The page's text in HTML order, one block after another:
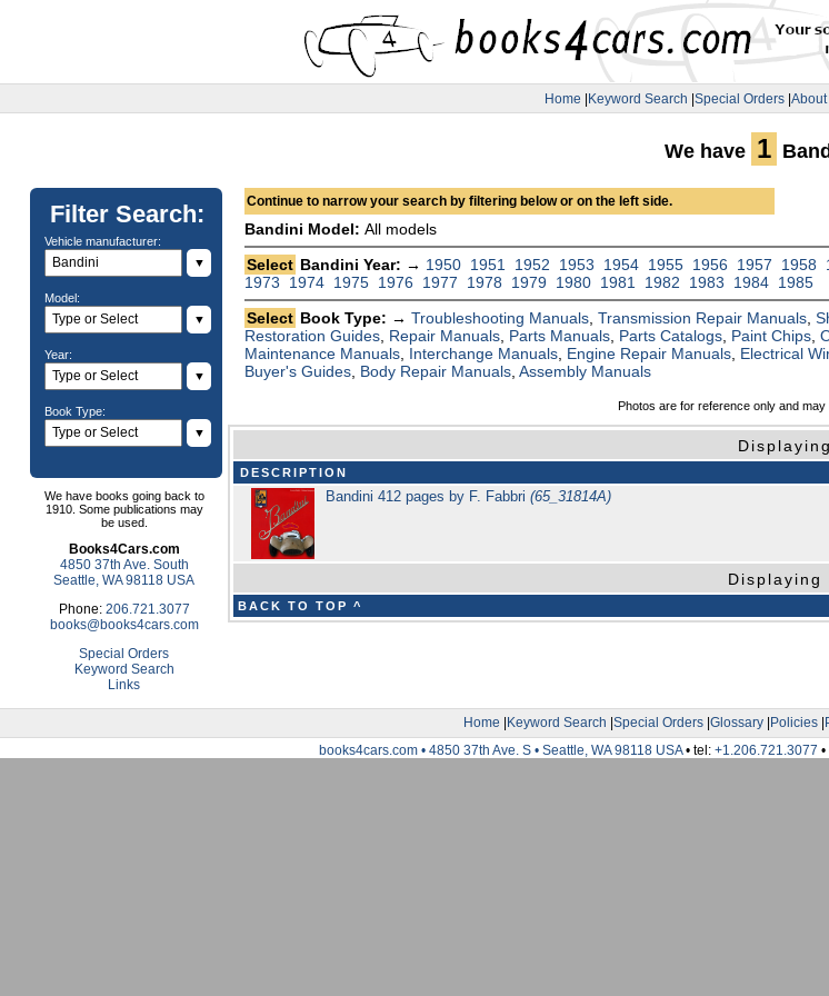
Home |Keyword Search |Special Orders |
Filter Search:
Vehicle manufacturer:
▼
Model:
▼
Year:
▼
Book Type:
▼
We have books going back to
1910. Some publications may
be used.
Books4Cars.com
4850 37th Ave. South
Seattle, WA 98118 USA
Phone: 206.721.3077
books@books4cars.com
Special Orders
Keyword Search
Links
We have 1
Continue to narrow your search by filtering below or on the left side.
Bandini Model:All models
Select Bandini Year: → 1950 1951 1952 1953 1954 1955 1956 1957 1958
1973
1974 1975 1976 1977 1978 1979 1980 1981 1982 1983 1984 1985
Select Book Type: →Troubleshooting Manuals ,Transmission Repair Manuals ,
Restoration Guides Repair Manuals Parts Manuals Parts Catalogs Paint Chips ,
Maintenance Manuals Interchange Manuals Engine Repair Manuals Electrical
Buyer's Guides Body Repair Manuals ,Assembly Manuals
Photos are for reference only and
DESCRIPTION
Bandini 412 pages by F. Fabbri (65_31814A)
BACK TO TOP ^
Home Keyword Search Special Orders| Glossary| Policies|
books4cars.com • 4850 37th Ave. S • Seattle, WA 98118 USA• tel: +1.206.721.3077